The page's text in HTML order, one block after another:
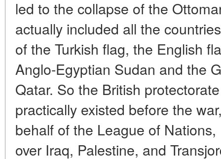
led to the collapse of the
actually included all the
of the Turkish flag, the English
Anglo-Egyptian Sudan and the
Qatar. So the British
practically existed before the
behalf of the League of
over Iraq, Palestine, and